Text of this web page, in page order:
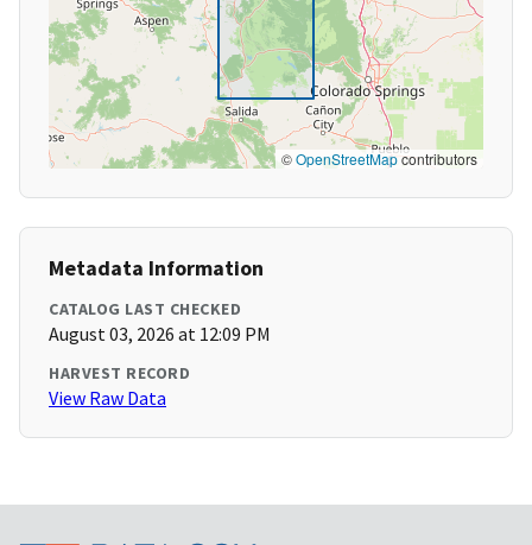
©OpenStreetMapcontributors
Metadata Information
CATALOG LAST CHECKED
August 03, 2026 at 12:09 PM
HARVEST RECORD
View Raw Data